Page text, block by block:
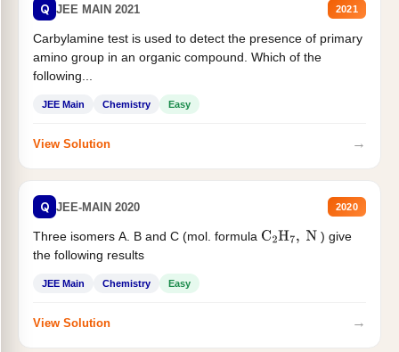
Q JEE MAIN 2021 2021
Carbylamine test is used to detect the presence of primary
amino group in an organic compound. Which of the
following...
JEE Main Chemistry Easy
View Solution →
Q JEE-MAIN 2020 2020
Three isomers A. B and C (mol. formula C2H7, N
) give
the following results
JEE Main Chemistry Easy
View Solution →